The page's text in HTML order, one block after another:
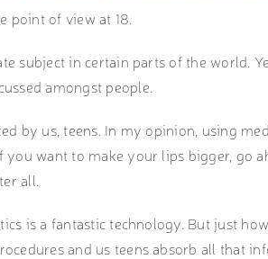
point of view at 18.
subject in certain parts of the world.
amongst people.
by us, teens. In my opinion, using
want to make your lips bigger, go
all.
is a fantastic technology. But just
and us teens absorb all that